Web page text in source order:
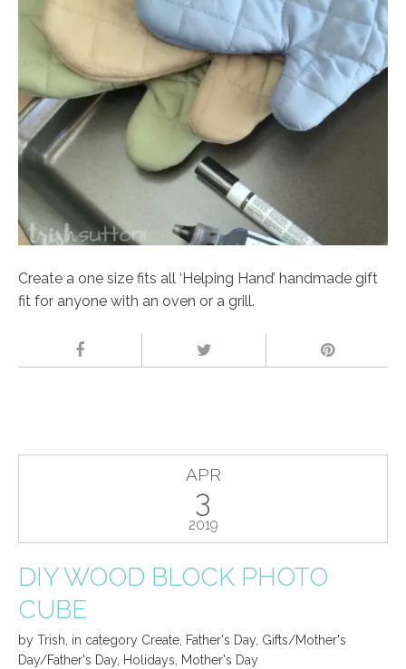
Create a one size fits all ‘Helping Hand’ handmade gift
fit for anyone with an oven or a grill.
APR
3
2019
DIY WOOD BLOCK PHOTO
CUBE
by Trish, in category Create, Father's Day, Gifts/Mother's
Day/Father's Day, Holidays, Mother's Day